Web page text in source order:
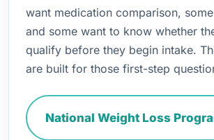
want medication comparison,
and some want to know whether
qualify before they begin intake.
are built for those first-step
National Weight Loss